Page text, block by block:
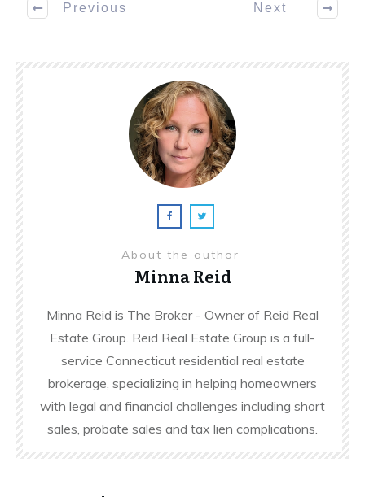
Previous Next
About the author
Minna Reid
Minna Reid is The Broker - Owner of Reid Real
Estate Group. Reid Real Estate Group is a full-
service Connecticut residential real estate
brokerage, specializing in helping homeowners
with legal and financial challenges including short
sales, probate sales and tax lien complications.